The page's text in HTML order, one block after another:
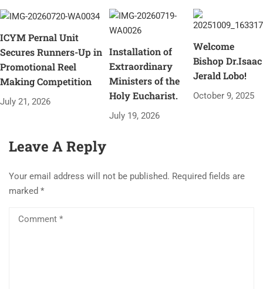
ICYM Pernal Unit
Secures Runners-Up in
Promotional Reel
Making Competition
July 21, 2026
Installation of
Extraordinary
Ministers of the
Holy Eucharist.
July 19, 2026
Welcome
Bishop Dr.Isaac
Jerald Lobo!
October 9, 2025
Leave A Reply
Your email address will not be published. Required fields are
marked *